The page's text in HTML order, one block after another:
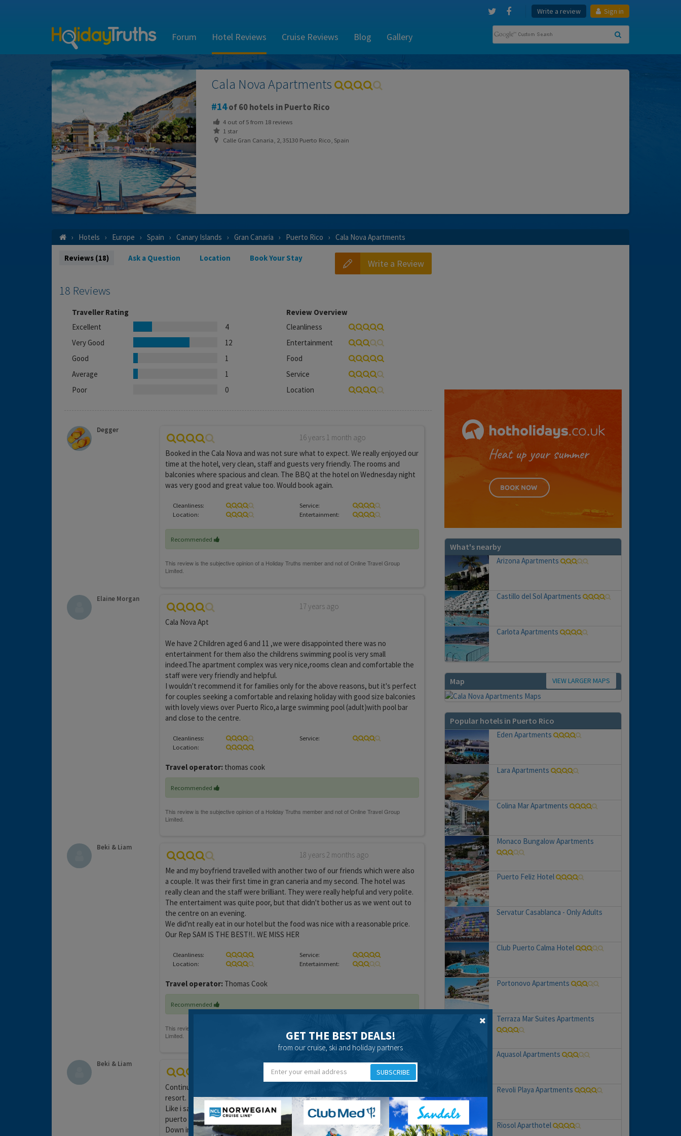
Write a review Sign in
Forum Hotel Reviews Cruise Reviews Blog Gallery
Cala Nova Apartments
14of 60 hotels in Puerto Rico
4 out of5from 18 reviews
1 star
Calle Gran Canaria, 2, 35130 Puerto Rico, Spain
Hotels Europe Spain Canary Islands Gran Canaria Puerto Rico Cala Nova Apartments
Write a Review
Reviews (18) Ask a Question Location Book Your Stay
18 Reviews
Traveller Rating
Excellent
4
Very Good
12
Good
1
Average
1
Poor
0
Review Overview
Cleanliness
Entertainment
Food
Service
Location
Degger
16 years 1 month ago
Booked in the Cala Nova and was not sure what to expect. We really enjoyed our
time at the hotel, very clean, staff and guests very friendly. The rooms and
balconies where spacious and clean. The BBQ at the hotel on Wednesday night
was very good and great value too. Would book again.
Cleanliness:
Service:
Location:
Entertainment:
Recommended
Elaine Morgan
17 years ago
Cala Nova Apt
We have 2 Children aged 6 and 11 ,we were disappointed there was no
entertainment for them also the childrens swimming pool is very small
indeed.The apartment complex was very nice,rooms clean and comfortable the
staff were very friendly and helpful.
I wouldn't recommend it for families only for the above reasons, but it's perfect
for couples seeking a comfortable and relaxing holiday with good size balconies
with lovely views over Puerto Rico,a large swimming pool (adult)with pool bar
and close to the centre.
Cleanliness:
Service:
Location:
Travel operator: thomas cook
Recommended
Beki & Liam
18 years 2 months ago
Me and my boyfriend travelled with another two of our friends which were also
a couple. It was their first time in gran caneria and my second. The hotel was
really clean and the staff were brilliant. They were really helpful and very polite.
The entertaiment was quite poor, but that didn't bother us as we went out to
the centre on an evening.
We did'nt really eat in our hotel but the food was nice with a reasonable price.
Our Rep SAM IS THE BEST!!.. WE MISS HER
Cleanliness:
Service:
Location:
Entertainment:
Travel operator: Thomas Cook
Recommended
Beki & Liam
18 years 2 months ago
Continuing from my recent review i am just writing to let you know about the
resort.
Like i said this is my second time in Gran Canaria and both times i have been to
puerto rico as i think its the best, and i would recommend it to anyone.
Down in the centre there is a variaty of restaurants that offer a wide range of
What's nearby
Arizona Apartments
Castillo del Sol Apartments
Carlota Apartments
Map VIEW LARGER MAPS
Popular hotels in Puerto Rico
Eden Apartments
Lara Apartments
Colina Mar Apartments
Monaco Bungalow Apartments
Puerto Feliz Hotel
Servatur Casablanca - Only Adults
Club Puerto Calma Hotel
Portonovo Apartments
Terraza Mar Suites Apartments
Aquasol Apartments
Revoli Playa Apartments
Riosol Aparthotel
GET THE BEST DEALS!
from our cruise, ski and holiday partners
SUBSCRIBE